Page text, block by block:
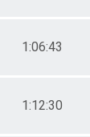
1:06:43
1:12:30